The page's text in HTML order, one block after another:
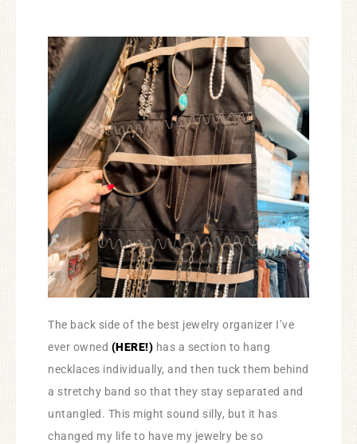
The back side of the best jewelry organizer I’ve
ever owned (HERE!) has a section to hang
necklaces individually, and then tuck them behind
a stretchy band so that they stay separated and
untangled. This might sound silly, but it has
changed my life to have my jewelry be so